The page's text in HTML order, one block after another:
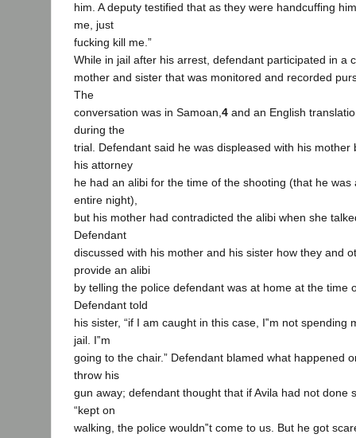
him. A deputy testified that as they were handcuffing
me, just
fucking kill me.”
While in jail after his arrest, defendant participated in a
mother and sister that was monitored and recorded
The
conversation was in Samoan, 4 and an English
during the
trial. Defendant said he was displeased with his mother
his attorney
he had an alibi for the time of the shooting (that he was
entire night),
but his mother had contradicted the alibi when she
Defendant
discussed with his mother and his sister how they and
provide an alibi
by telling the police defendant was at home at the time
Defendant told
his sister, “if I am caught in this case, I‟m not spending
jail. I‟m
going to the chair.” Defendant blamed what happened
throw his
gun away; defendant thought that if Avila had not done
“kept on
walking, the police wouldn‟t come to us. But he got